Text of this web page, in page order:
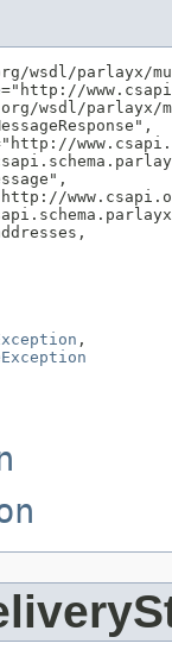
wsdl/parlayx/
="http://
,